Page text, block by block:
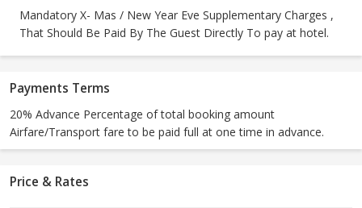
Mandatory X- Mas / New Year Eve Supplementary Charges ,
That Should Be Paid By The Guest Directly To pay at hotel.
Payments Terms
20% Advance Percentage of total booking amount
Airfare/Transport fare to be paid full at one time in advance.
Price & Rates